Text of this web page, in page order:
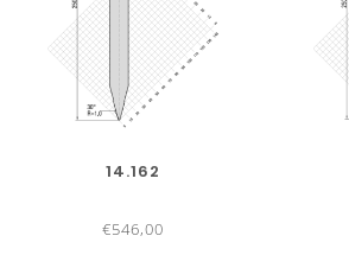
14.162
€546,00